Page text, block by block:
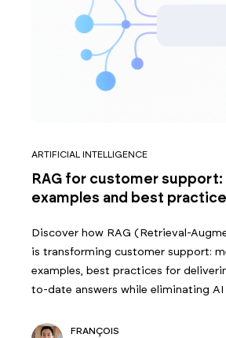
ARTIFICIAL INTELLIGENCE
RAG for customer
examples and best
Discover how RAG (Retrieval-
is transforming customer support:
examples, best practices for
to-date answers while eliminating AI
FRANÇOIS